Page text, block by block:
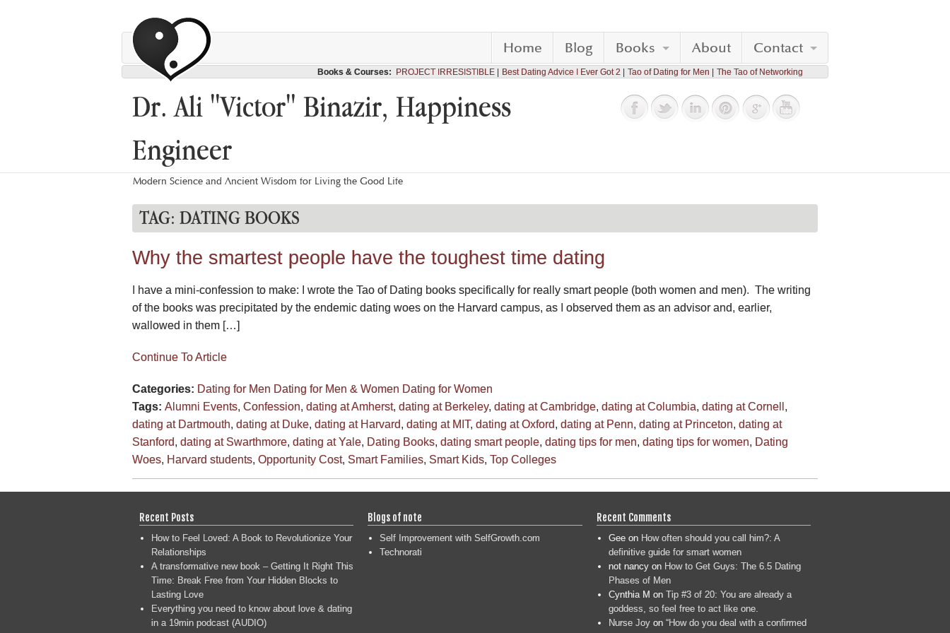
Home Blog Books About Contact
Books & Courses: PROJECT IRRESISTIBLE Best Dating Advice I Ever Got 2 Tao of Dating for Men The Tao of Networking
Dr. Ali "Victor" Binazir, Happiness
Engineer
Modern Science and Ancient Wisdom for Living the Good Life
TAG: DATING BOOKS
Why the smartest people have the toughest time dating
I have a mini-confession to make: I wrote the Tao of Dating books specifically for really smart people (both women and men). The writing
of the books was precipitated by the endemic dating woes on the Harvard campus, as I observed them as an advisor and, earlier,
wallowed in them […]
Continue To Article
Categories: Dating for Men Dating for Men & Women Dating for Women
Tags: Alumni Events, Confession, dating at Amherst, dating at Berkeley, dating at Cambridge, dating at Columbia, dating at Cornell ,
dating at Dartmouth, dating at Duke, dating at Harvard, dating at MIT, dating at Oxford, dating at Penn, dating at Princeton, dating at
Stanford, dating at Swarthmore, dating at Yale, Dating Books, dating smart people, dating tips for men, dating tips for women, Dating
Woes, Harvard students, Opportunity Cost, Smart Families, Smart Kids, Top Colleges
Recent Posts
How to Feel Loved: A Book to Revolutionize Your
Relationships
A transformative new book – Getting It Right This
Time: Break Free from Your Hidden Blocks to
Lasting Love
Everything you need to know about love & dating
in a 19min podcast (AUDIO)
Blogs of note
Self Improvement with SelfGrowth.com
Technorati
Recent Comments
Geeon How often should you call him?: A
definitive guide for smart women
not nancyon How to Get Guys: The 6.5 Dating
Phases of Men
Cynthia M on Tip #3 of 20: You are already a
goddess, so feel free to act like one.
Nurse Joyon “How do you deal with a confirmed